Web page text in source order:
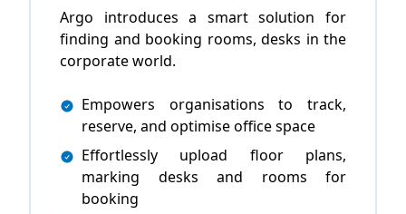
Argo introduces a smart solution for
finding and booking rooms, desks in the
corporate world.
Empowers organisations to track,
reserve, and optimise office space
Effortlessly upload floor plans,
marking desks and rooms for
booking